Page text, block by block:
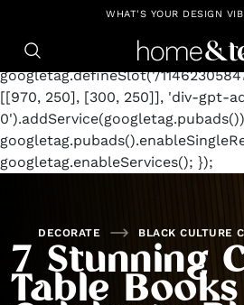
https://github.com/blavity
googletag.cmd.push(function() {
googletag.defineSlot('/
[[970, 250], [300, 250]], 'div-gpt-
googletag.enableServices(); });
WHAT'S YOUR DESIGN
DECORATE BLACK CULTURE
7 Stunning
Table